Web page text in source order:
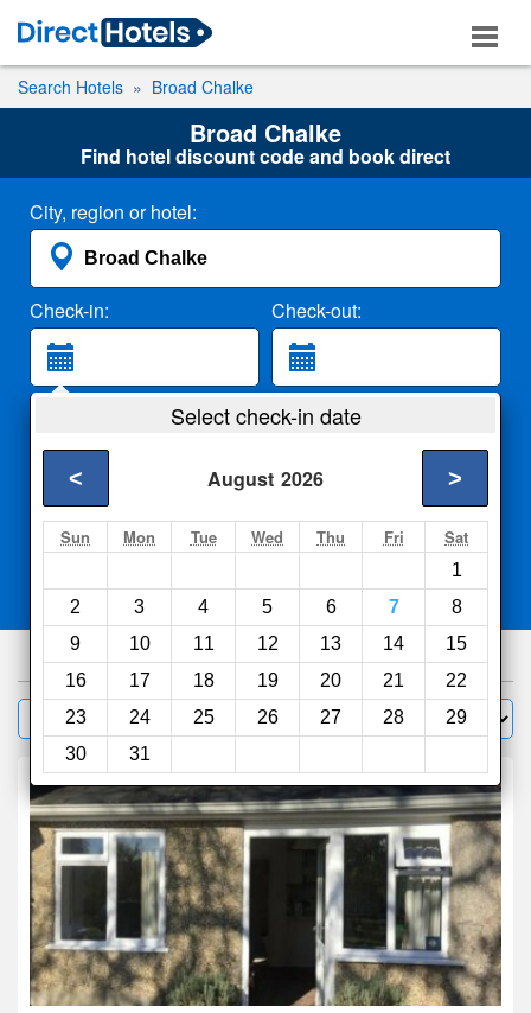
Search Hotels Broad Chalke
Broad Chalke
Find hotel discount code and book direct
City, region or hotel:
Check-in: Check-out:
2 Adults
Search
Select check-in date
August 2026
< >
Sun Mon Tue Wed Thu Fri Sat
1
2
3 4 5 6 7
8
9
10 11 12 13 14
15
16
17 18 19 20 21
22
23
24 25 26 27 28
29
30
31
Compareother sites
415hotels
Filter Sort by: